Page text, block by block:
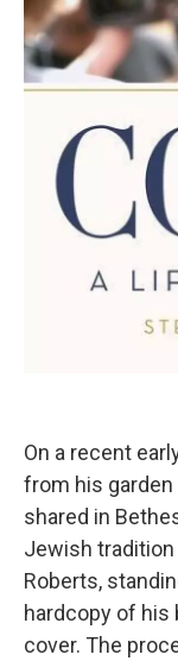
On a recent
from his
shared in
Jewish
Roberts,
hardcopy of his
cover. The